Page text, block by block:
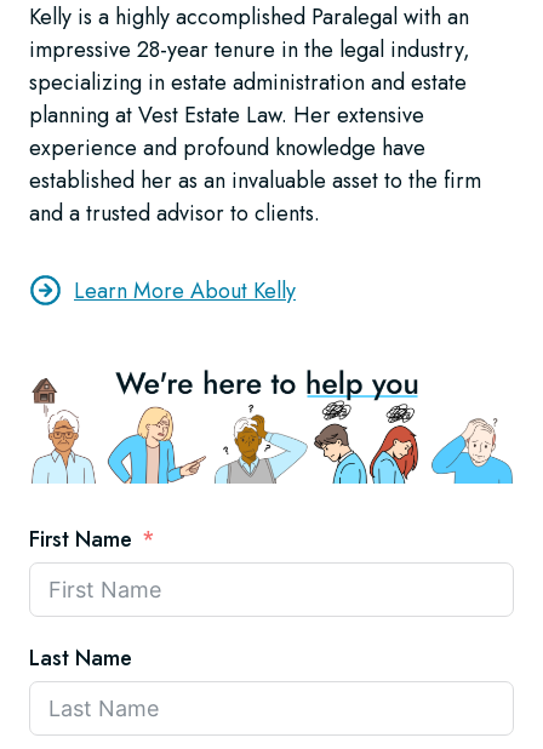
Kelly is a highly accomplished Paralegal with an
impressive 28-year tenure in the legal industry,
specializing in estate administration and estate
planning at Vest Estate Law. Her extensive
experience and profound knowledge have
established her as an invaluable asset to the firm
and a trusted advisor to clients.
Learn More About Kelly
First Name
Last Name